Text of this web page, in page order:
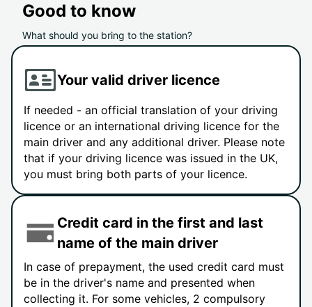
Good to know
What should you bring to the station?
Your valid driver licence
If needed - an official translation of your driving
licence or an international driving licence for the
main driver and any additional driver. Please note
that if your driving licence was issued in the UK,
you must bring both parts of your licence.
Credit card in the first and last
name of the main driver
In case of prepayment, the used credit card must
be in the driver's name and presented when
collecting it. For some vehicles, 2 compulsory